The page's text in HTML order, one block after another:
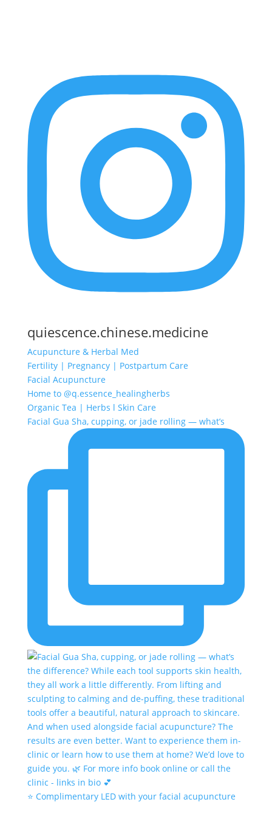
quiescence.chinese.medicine
Acupuncture & Herbal Med
Fertility | Pregnancy | Postpartum Care
Facial Acupuncture
Home to @q.essence_healingherbs
Organic Tea | Herbs l Skin Care
Facial Gua Sha, cupping, or jade rolling — what’s
⭐️ Complimentary LED with your facial acupuncture